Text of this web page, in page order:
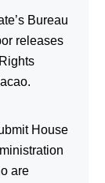
Bureau
releases
House
are